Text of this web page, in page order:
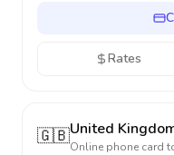
Rates
🇬🇧United
Online phone card